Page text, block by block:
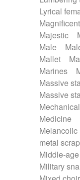
Lyrical
Majestic
Male
Mallet
Marines
Massive
Massive
Mechanical
Medicine
Melancolic
metal scrap
Middle-
Military